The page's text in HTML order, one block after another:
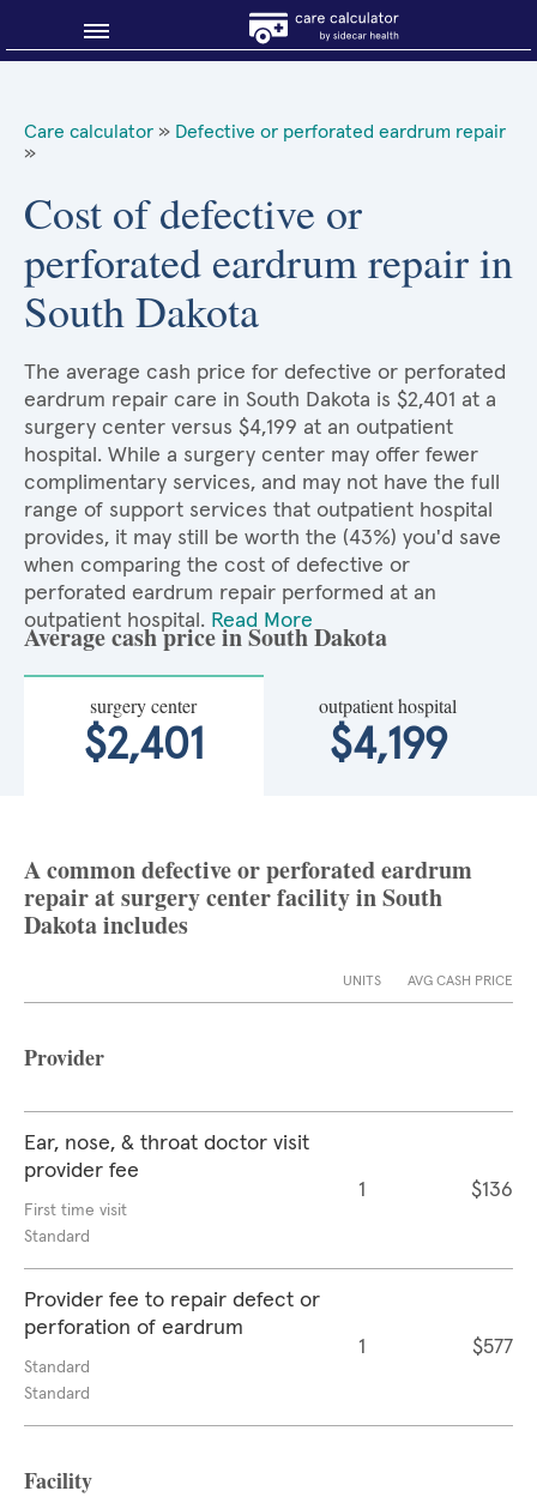
About Sidecar Health
Care calculator » Defective or perforated eardrum repair
»
Cost of defective or
perforated eardrum repair in
South Dakota
The average cash price for defective or perforated
eardrum repair care in South Dakota is $2,401 at a
surgery center versus $4,199 at an outpatient
hospital. While a surgery center may offer fewer
complimentary services, and may not have the full
range of support services that outpatient hospital
provides, it may still be worth the (43%) you'd save
when comparing the cost of defective or
perforated eardrum repair performed at an
outpatient hospital. Read More
Average cash price in South Dakota
surgery center
$2,401
outpatient hospital
$4,199
A common defective or perforated eardrum
repair at surgery center facility in South
Dakota includes
UNITS AVG CASH PRICE
Provider
Ear, nose, & throat doctor visit
provider fee
First time visit
Standard
1 $136
Provider fee to repair defect or
perforation of eardrum
Standard
Standard
1 $577
Facility